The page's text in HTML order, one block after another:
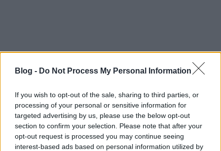
Blog - Do Not Process My Personal Information
If you wish to opt-out of the sale, sharing to third parties, or
processing of your personal or sensitive information for
targeted advertising by us, please use the below opt-out
section to confirm your selection. Please note that after your
opt-out request is processed you may continue seeing
interest-based ads based on personal information utilized by
Címkék:vicces poén fuj